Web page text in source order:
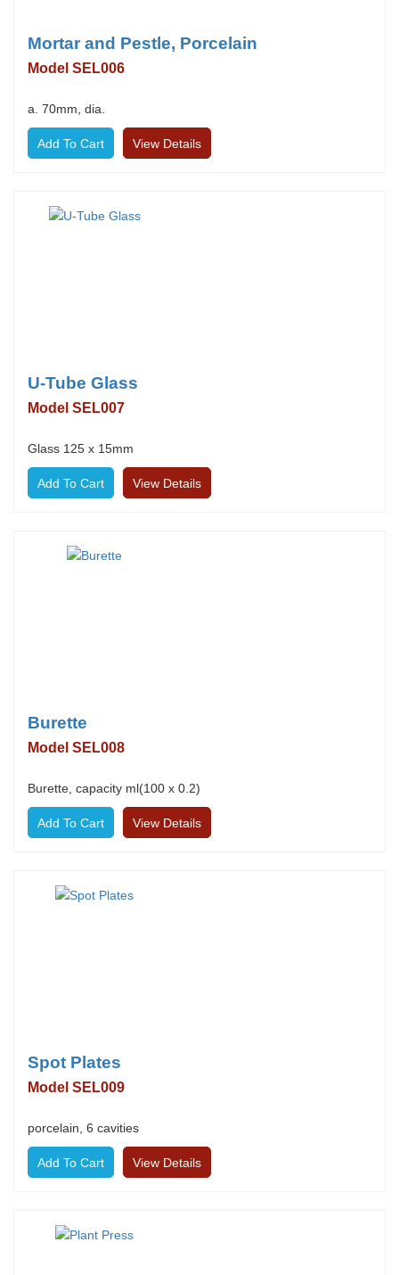
Mortar and Pestle, Porcelain
Model SEL006
a. 70mm, dia.
View Details
U-Tube Glass
Model SEL007
Glass 125 x 15mm
View Details
Burette
Model SEL008
Burette, capacity ml(100 x 0.2)
View Details
Spot Plates
Model SEL009
porcelain, 6 cavities
View Details